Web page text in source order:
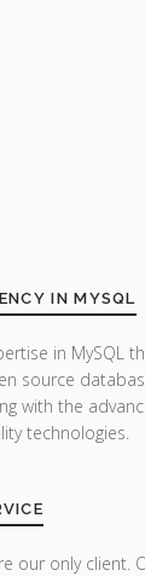
IN MYSQL
in MySQL
source
with the
technologies.
our only